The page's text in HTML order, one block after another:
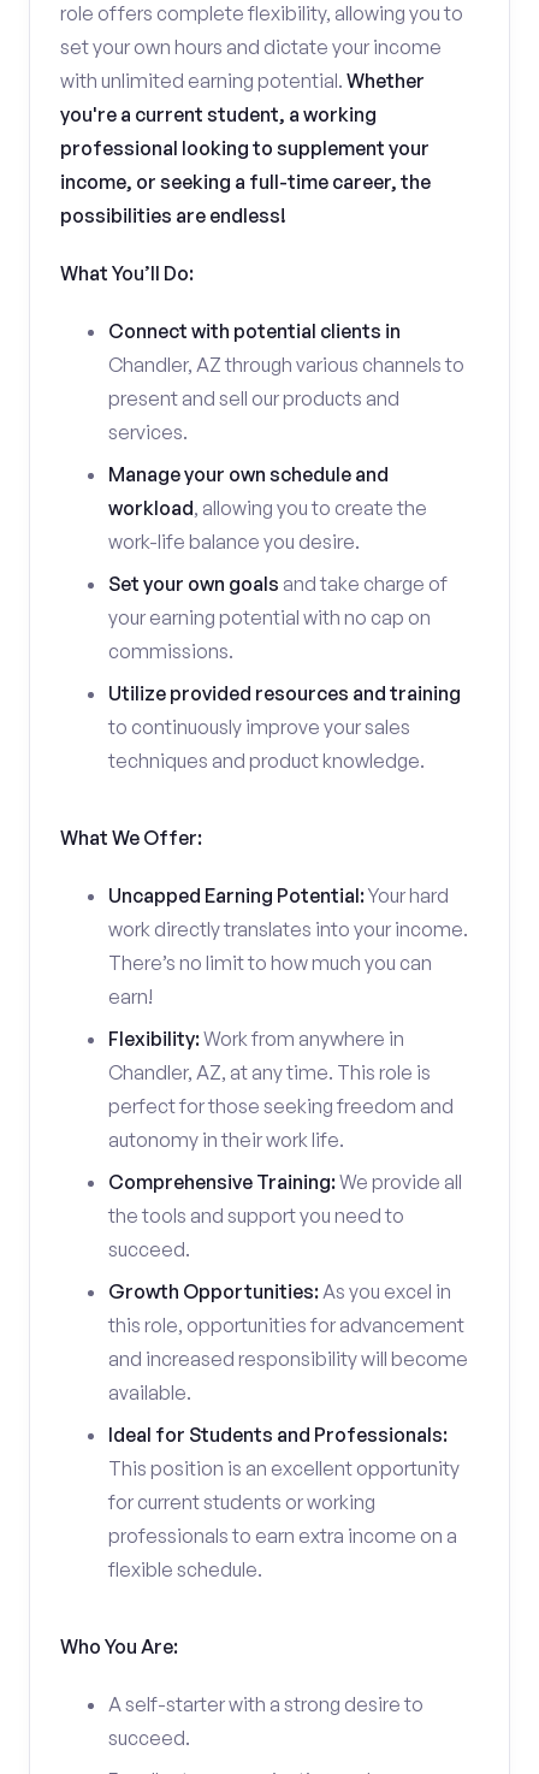
role offers complete flexibility, allowing you to
set your own hours and dictate your income
with unlimited earning potential. Whether
you're a current student, a working
professional looking to supplement your
income, or seeking a full-time career, the
possibilities are endless!
What You’ll Do:
Connect with potential clients in
Chandler, AZ through various channels to
present and sell our products and
services.
Manage your own schedule and
workload, allowing you to create the
work-life balance you desire.
Set your own goals and take charge of
your earning potential with no cap on
commissions.
Utilize provided resources and training
to continuously improve your sales
techniques and product knowledge.
What We Offer:
Uncapped Earning Potential:Your hard
work directly translates into your income.
There’s no limit to how much you can
earn!
Flexibility:Work from anywhere in
Chandler, AZ, at any time. This role is
perfect for those seeking freedom and
autonomy in their work life.
Comprehensive Training:We provide all
the tools and support you need to
succeed.
Growth Opportunities:As you excel in
this role, opportunities for advancement
and increased responsibility will become
available.
Ideal for Students and Professionals:
This position is an excellent opportunity
for current students or working
professionals to earn extra income on a
flexible schedule.
Who You Are:
A self-starter with a strong desire to
succeed.